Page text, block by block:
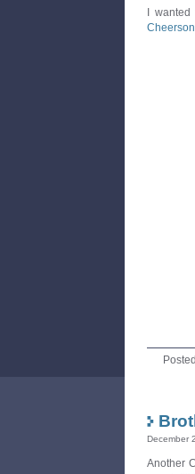
I
December
Another